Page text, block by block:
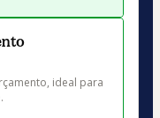
ideal para